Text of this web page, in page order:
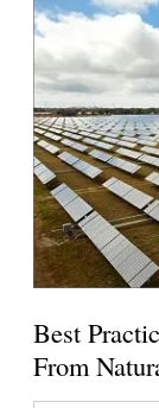
Best
From